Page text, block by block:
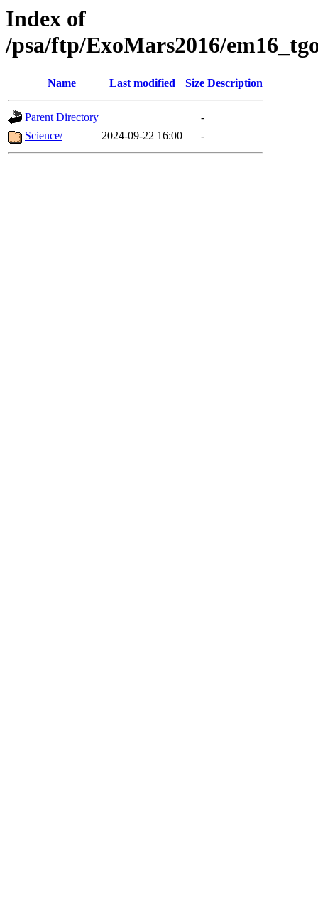
Index of
/psa/ftp/ExoMars2016/
Name Last modified Size Description
Parent Directory
-
Science/
2024-09-22 16:00 -